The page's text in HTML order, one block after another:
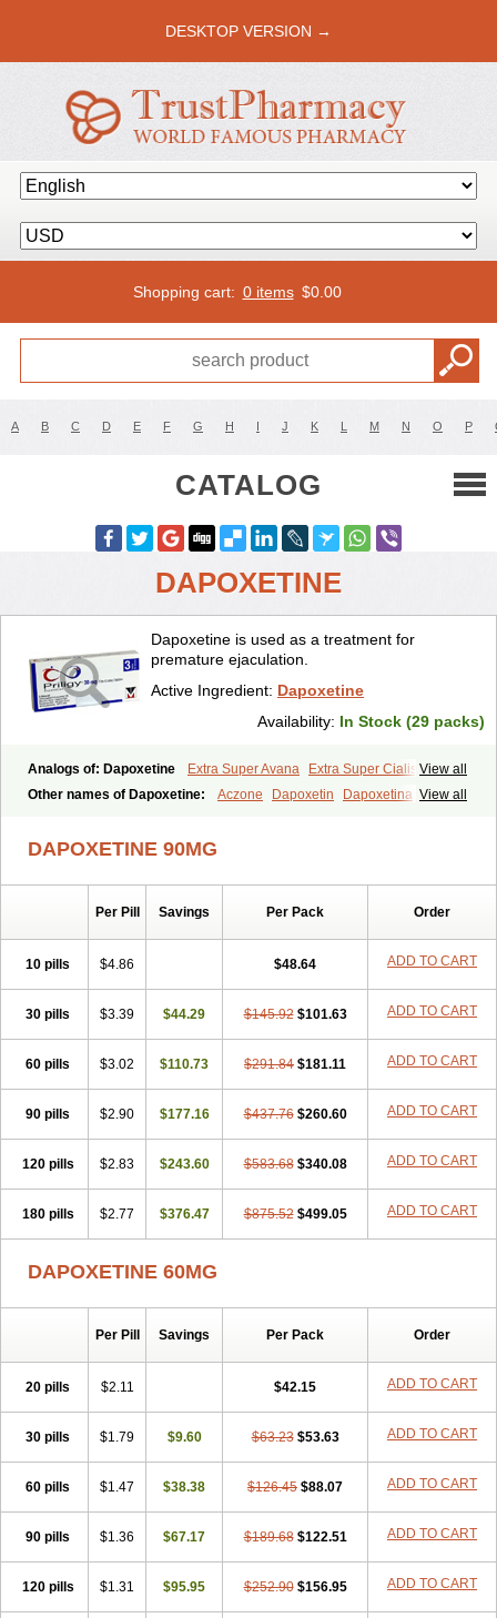
DESKTOP VERSION →
Shopping cart: 0 items $0.00
A B C D E F G H I J K L M N O P
CATALOG
DAPOXETINE
Dapoxetine is used as a treatment for
premature ejaculation.
Active Ingredient: Dapoxetine
Availability: In Stock (29 packs)
View all
Analogs of: Dapoxetine Extra Super Avana
Extra Super Cialis
Extra Super Levitra Extra Super Viagra Kamagra Super Super Avana
View all
Other names of Dapoxetine: Aczone Dapoxetin
Dapoxetina
DAPOXETINE 90MG
Per Pill Savings Per Pack Order
10 pills $4.86 $48.64 ADD TO CART
30 pills $3.39 $44.29 $145.92 $101.63 ADD TO CART
60 pills $3.02 $110.73 $291.84 $181.11 ADD TO CART
90 pills $2.90 $177.16 $437.76 $260.60 ADD TO CART
120 pills $2.83 $243.60 $583.68 $340.08 ADD TO CART
180 pills $2.77 $376.47 $875.52 $499.05 ADD TO CART
DAPOXETINE 60MG
Per Pill Savings Per Pack Order
20 pills $2.11 $42.15 ADD TO CART
30 pills $1.79 $9.60 $63.23 $53.63 ADD TO CART
60 pills $1.47 $38.38 $126.45 $88.07 ADD TO CART
90 pills $1.36 $67.17 $189.68 $122.51 ADD TO CART
120 pills $1.31 $95.95 $252.90 $156.95 ADD TO CART